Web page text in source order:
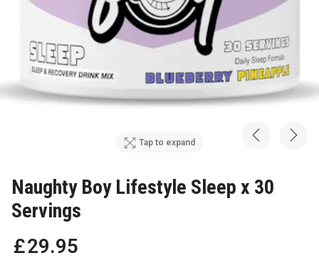
Tap to expand
Naughty Boy Lifestyle Sleep x 30
Servings
£29.95